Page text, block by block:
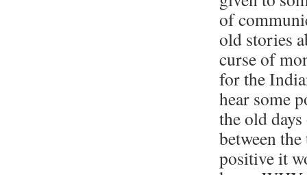
of
old stories
curse of
for the
hear some
the old
between
positive it